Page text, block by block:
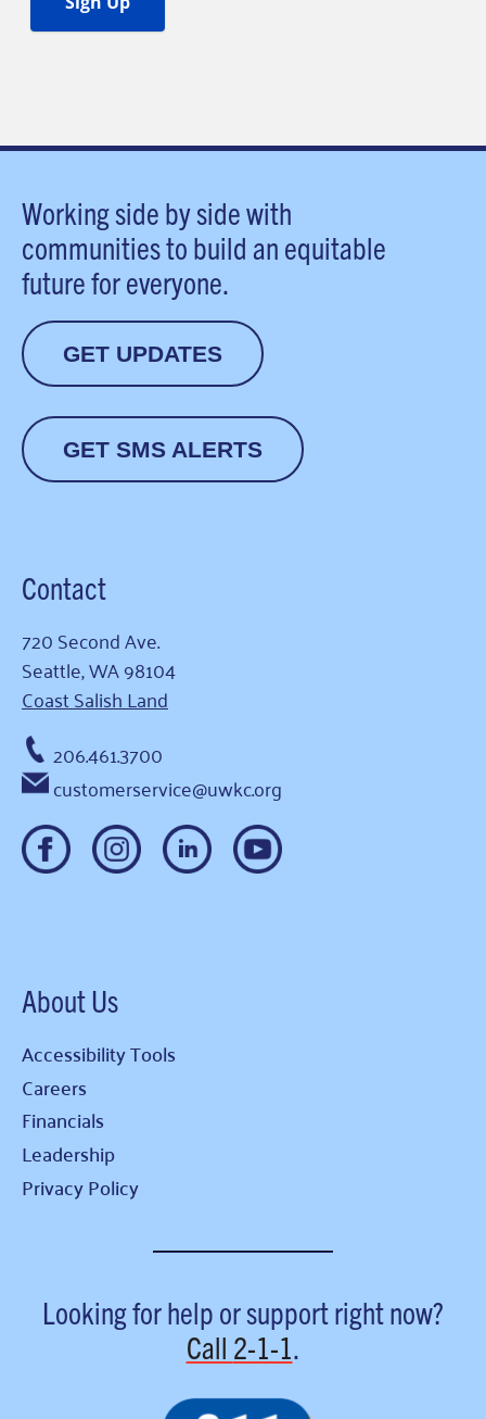
Working side by side with
communities to build an equitable
future for everyone.
GET UPDATES
GET SMS ALERTS
Contact
720 Second Ave.
Seattle, WA 98104
Coast Salish Land
206.461.3700
customerservice@uwkc.org
About Us
Accessibility Tools
Careers
Financials
Leadership
Privacy Policy
Looking for help or support right now?
Call 2-1-1